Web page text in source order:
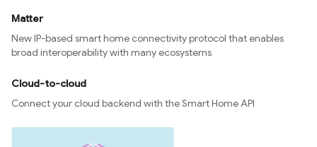
Matter
New IP-based smart home connectivity protocol that enables
broad interoperability with many ecosystems
Cloud-to-cloud
Connect your cloud backend with the Smart Home API